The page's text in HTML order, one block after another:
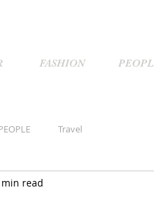
FASHION
Travel
read